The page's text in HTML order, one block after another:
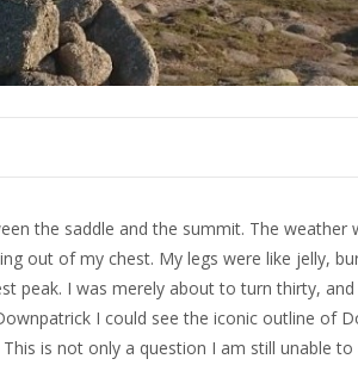
the saddle and the summit. The
out of my chest. My legs were like jelly,
peak. I was merely about to turn thirty,
I could see the iconic outline of
is not only a question I am still unable